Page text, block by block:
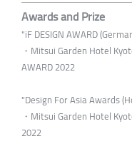
Awards and Prize
"iF DESIGN AWARD
・Mitsui Garden Hotel
AWARD 2022
"Design For Asia Awards
・Mitsui Garden Hotel
2022